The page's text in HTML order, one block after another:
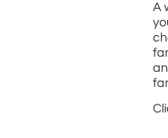
A